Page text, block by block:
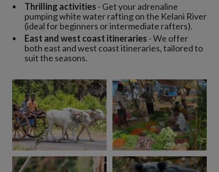
Thrilling activities - Get your adrenaline
pumping white water rafting on the Kelani River
(ideal for beginners or intermediate rafters).
East and west coast itineraries - We offer
both east and west coast itineraries, tailored to
suit the seasons.